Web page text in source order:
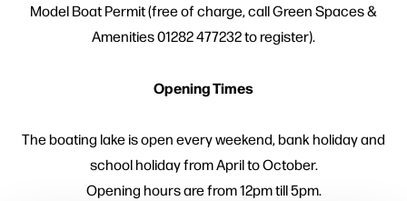
Model Boat Permit (free of charge, call Green Spaces &
Amenities 01282 477232 to register).
Opening Times
The boating lake is open every weekend, bank holiday and
school holiday from April to October.
Opening hours are from 12pm till 5pm.